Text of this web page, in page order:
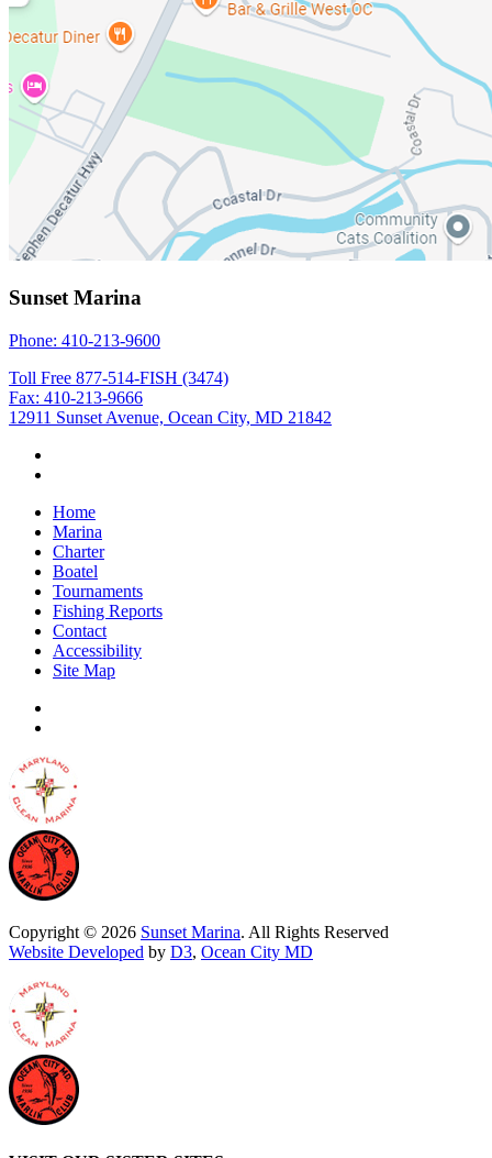
Sunset Marina
Phone: 410-213-9600
Toll Free 877-514-FISH (3474)
Fax: 410-213-9666
12911 Sunset Avenue, Ocean City, MD 21842
Home
Marina
Charter
Boatel
Tournaments
Fishing Reports
Contact
Accessibility
Site Map
Copyright © 2026 Sunset Marina. All Rights Reserved
Website Developed by D3, Ocean City MD